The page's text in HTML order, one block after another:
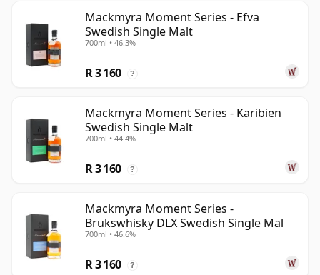
Mackmyra Moment Series - Efva
Swedish Single Malt
700ml • 46.3%
R 3 160 ?
Mackmyra Moment Series - Karibien
Swedish Single Malt
700ml • 44.4%
R 3 160 ?
Mackmyra Moment Series -
Brukswhisky DLX Swedish Single Mal
700ml • 46.6%
R 3 160 ?